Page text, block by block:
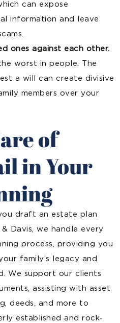
can expose
information and leave
ones against each other.
worst in people. The
a will can create divisive
members over your
of
in Your
draft an estate plan
Davis, we handle every
process, providing you
family’s legacy and
We support our clients
assisting with asset
deeds, and more to
established and rock-